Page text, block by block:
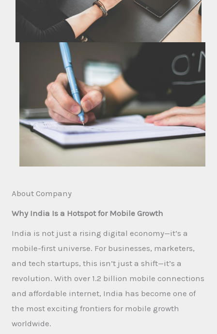
About Company
Why India Is a Hotspot for Mobile Growth
India is not just a rising digital economy—it’s a
mobile-first universe. For businesses, marketers,
and tech startups, this isn’t just a shift—it’s a
revolution. With over 1.2 billion mobile connections
and affordable internet, India has become one of
the most exciting frontiers for mobile growth
worldwide.